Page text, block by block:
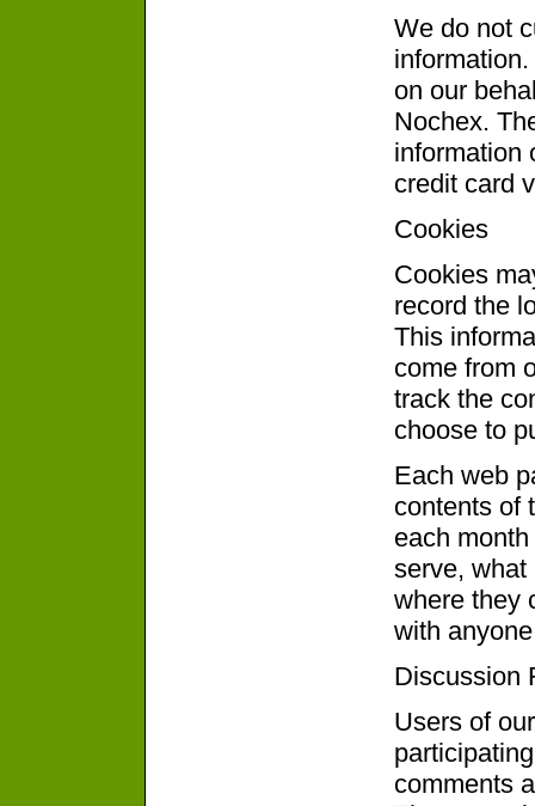
We do not
on our
Nochex.
information
credit card
Cookies
Cookies
record the
This
come from
track the
choose to
Each web
contents of
each
serve, what
where they
with
Discussion
Users of
comments